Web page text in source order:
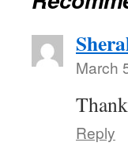
March
Reply